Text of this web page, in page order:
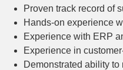
Proven track record of
Hands-on experience
Experience with ERP
Experience in
Demonstrated ability